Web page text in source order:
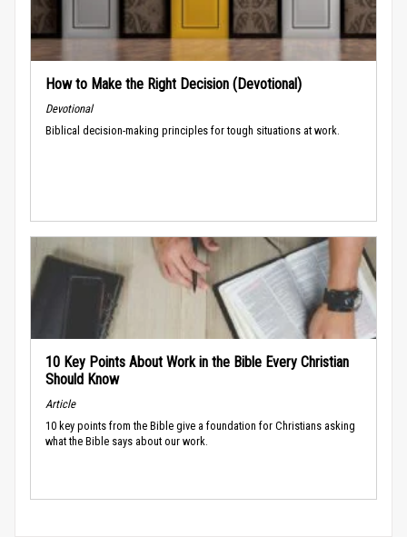
How to Make the Right Decision (Devotional)
Devotional
Biblical decision-making principles for tough situations at work.
10 Key Points About Work in the Bible Every Christian
Should Know
Article
10 key points from the Bible give a foundation for Christians asking
what the Bible says about our work.